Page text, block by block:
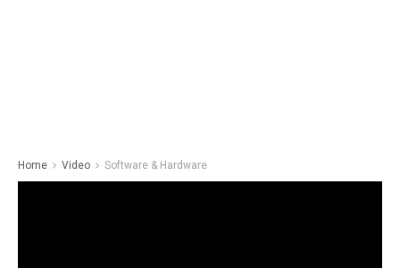
Home Video Software & Hardware